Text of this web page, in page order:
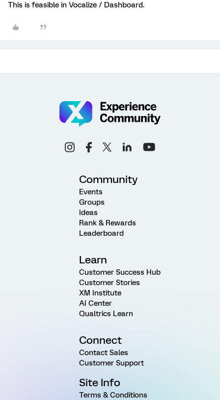
This is feasible in Vocalize / Dashboard.
Community
Events
Groups
Ideas
Rank & Rewards
Leaderboard
Learn
Customer Success Hub
Customer Stories
XM Institute
AI Center
Qualtrics Learn
Connect
Contact Sales
Customer Support
Site Info
Terms & Conditions